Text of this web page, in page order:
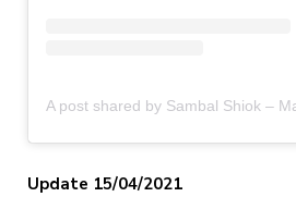
Update 15/04/2021